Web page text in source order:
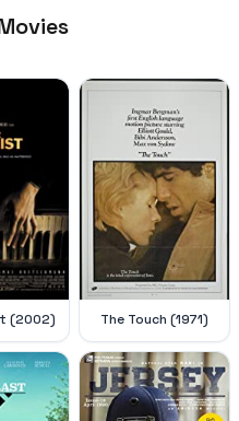
(2002) The Touch (1971)